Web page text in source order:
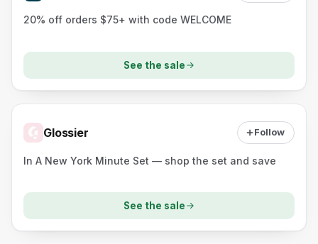
20% off orders $75+ with code WELCOME
See the sale
Glossier Follow
In A New York Minute Set — shop the set and save
See the sale